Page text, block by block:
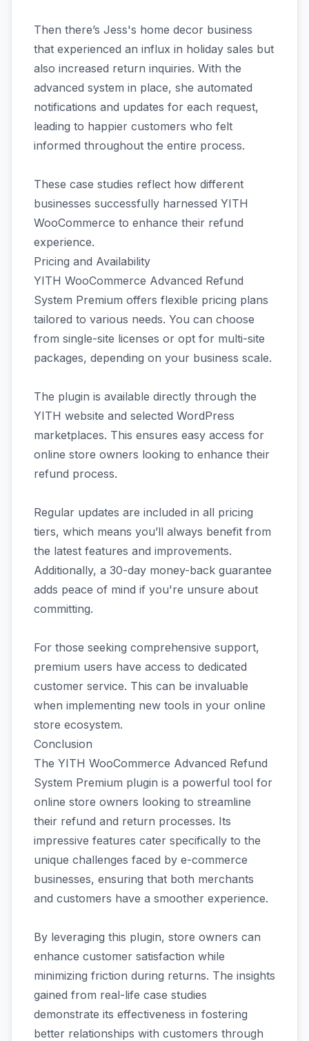
Then there’s Jess's home decor business
that experienced an influx in holiday sales but
also increased return inquiries. With the
advanced system in place, she automated
notifications and updates for each request,
leading to happier customers who felt
informed throughout the entire process.
These case studies reflect how different
businesses successfully harnessed YITH
WooCommerce to enhance their refund
experience.
Pricing and Availability
YITH WooCommerce Advanced Refund
System Premium offers flexible pricing plans
tailored to various needs. You can choose
from single-site licenses or opt for multi-site
packages, depending on your business scale.
The plugin is available directly through the
YITH website and selected WordPress
marketplaces. This ensures easy access for
online store owners looking to enhance their
refund process.
Regular updates are included in all pricing
tiers, which means you’ll always benefit from
the latest features and improvements.
Additionally, a 30-day money-back guarantee
adds peace of mind if you're unsure about
committing.
For those seeking comprehensive support,
premium users have access to dedicated
customer service. This can be invaluable
when implementing new tools in your online
store ecosystem.
Conclusion
The YITH WooCommerce Advanced Refund
System Premium plugin is a powerful tool for
online store owners looking to streamline
their refund and return processes. Its
impressive features cater specifically to the
unique challenges faced by e-commerce
businesses, ensuring that both merchants
and customers have a smoother experience.
By leveraging this plugin, store owners can
enhance customer satisfaction while
minimizing friction during returns. The insights
gained from real-life case studies
demonstrate its effectiveness in fostering
better relationships with customers through